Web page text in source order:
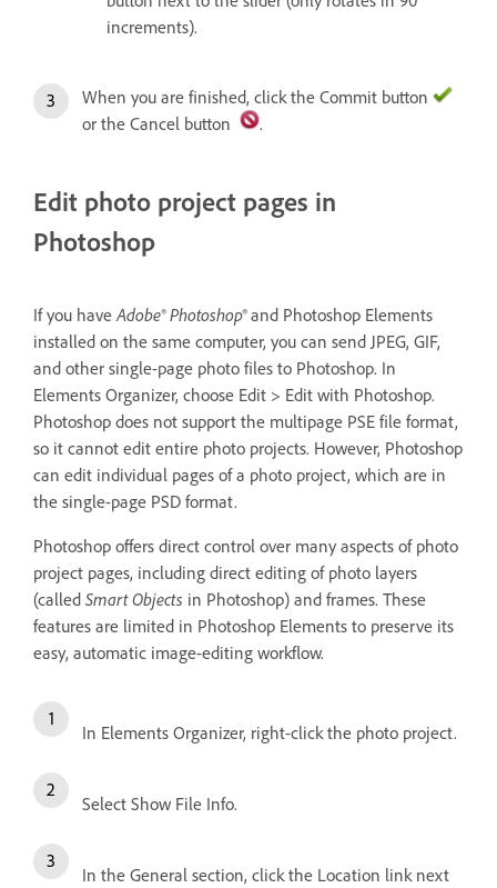
increments).
When you are finished, click the Commit button
or the Cancel button
.
Edit photo project pages in
Photoshop
If you haveAdobe® Photoshop®and Photoshop Elements
installed on the same computer, you can send JPEG, GIF,
and other single-page photo files to Photoshop. In
Elements Organizer, choose Edit > Edit with Photoshop.
Photoshop does not support the multipage PSE file format,
so it cannot edit entire photo projects. However, Photoshop
can edit individual pages of a photo project, which are in
the single-page PSD format.
Photoshop offers direct control over many aspects of photo
project pages, including direct editing of photo layers
(called Smart Objects in Photoshop) and frames. These
features are limited in Photoshop Elements to preserve its
easy, automatic image-editing workflow.
In Elements Organizer, right-click the photo project.
Select Show File Info.
In the General section, click the Location link next